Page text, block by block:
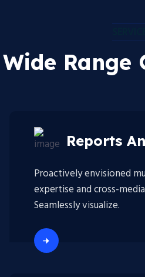
Wide Range
Reports
Proactively envisioned
expertise and cross-
Seamlessly visualize.